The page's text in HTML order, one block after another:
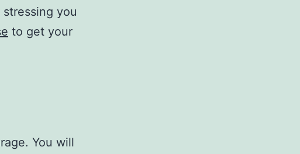
you
to get your
You will